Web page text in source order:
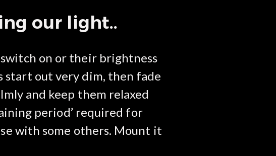
our light..
on or their brightness
start out very dim, then fade
and keep them relaxed
period’ required for
with some others. Mount it